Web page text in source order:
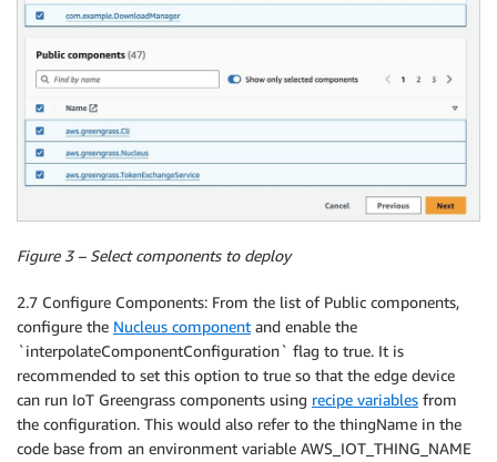
Figure 3 – Select components to deploy
2.7 Configure Components: From the list of Public components,
configure the Nucleus component and enable the
`interpolateComponentConfiguration` flag to true. It is
recommended to set this option to true so that the edge device
can run IoT Greengrass components using recipe variables from
the configuration. This would also refer to the thingName in the
code base from an environment variable AWS_IOT_THING_NAME